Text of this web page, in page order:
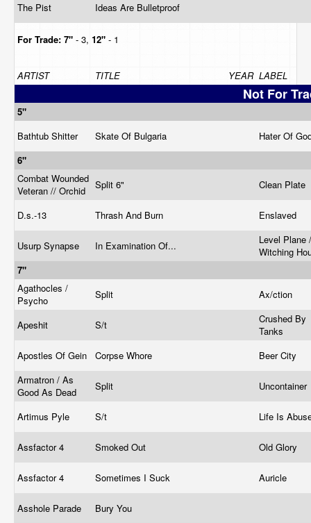
The Pist
Ideas Are Bulletproof
For Trade: 7" - 3, 12" - 1
ARTIST TITLE YEAR LABEL
Not For
5"
Bathtub Shitter
Skate Of Bulgaria
Hater Of
6"
Combat Wounded
Veteran // Orchid
Split 6" Clean Plate
D.s.-13 Thrash And Burn Enslaved
Usurp Synapse In Examination Of...
Level Plane /
Witching
7"
Agathocles /
Psycho
Split Ax/ction
Apeshit S/t
Crushed By
Tanks
Apostles Of Gein
Corpse Whore
Beer City
Armatron / As
Good As Dead
Split Uncontainer
Artimus Pyle S/t Life Is
Assfactor 4 Smoked Out Old Glory
Assfactor 4 Sometimes I Suck Auricle
Asshole Parade Bury You